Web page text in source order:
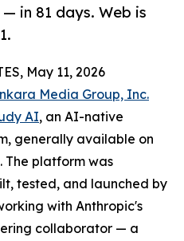
in 81 days. Web is
May 11, 2026
Media Group, Inc.
AI, an AI-native
generally available on
The platform was
tested, and launched by
with Anthropic's
collaborator — a